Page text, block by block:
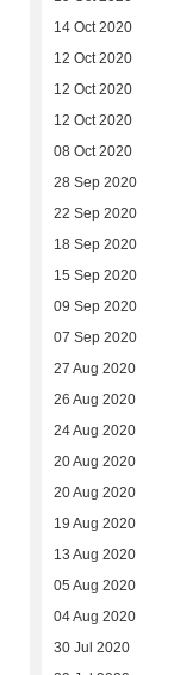
14 Oct 2020
12 Oct 2020
12 Oct 2020
12 Oct 2020
08 Oct 2020
28 Sep 2020
22 Sep 2020
18 Sep 2020
15 Sep 2020
09 Sep 2020
07 Sep 2020
27 Aug 2020
26 Aug 2020
24 Aug 2020
20 Aug 2020
20 Aug 2020
19 Aug 2020
13 Aug 2020
05 Aug 2020
04 Aug 2020
30 Jul 2020